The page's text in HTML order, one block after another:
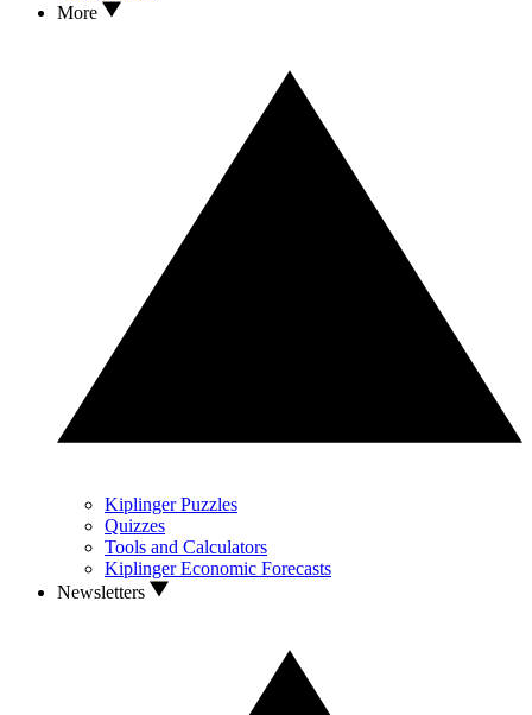
More
Kiplinger Puzzles
Quizzes
Tools and Calculators
Kiplinger Economic Forecasts
Newsletters